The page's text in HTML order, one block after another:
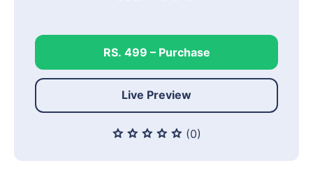
RS. 499 – Purchase
Live Preview
(0)